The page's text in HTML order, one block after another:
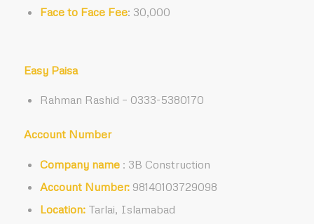
Face to Face Fee: 30,000
Easy Paisa
Rahman Rashid – 0333-5380170
Account Number
Company name: 3B Construction
Account Number: 98140103729098
Location: Tarlai, Islamabad